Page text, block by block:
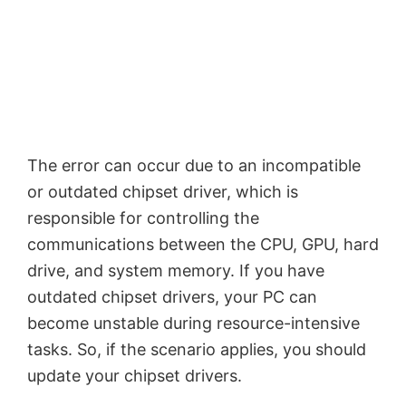
The error can occur due to an incompatible
or outdated chipset driver, which is
responsible for controlling the
communications between the CPU, GPU, hard
drive, and system memory. If you have
outdated chipset drivers, your PC can
become unstable during resource-intensive
tasks. So, if the scenario applies, you should
update your chipset drivers.